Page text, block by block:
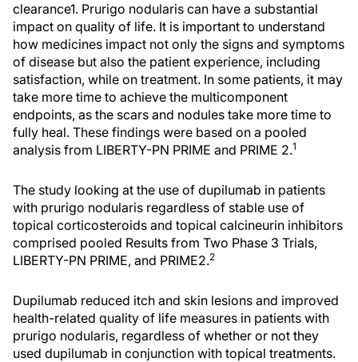
clearance1. Prurigo nodularis can have a substantial
impact on quality of life. It is important to understand
how medicines impact not only the signs and symptoms
of disease but also the patient experience, including
satisfaction, while on treatment. In some patients, it may
take more time to achieve the multicomponent
endpoints, as the scars and nodules take more time to
fully heal. These findings were based on a pooled
analysis from LIBERTY-PN PRIME and PRIME 2.1
The study looking at the use of dupilumab in patients
with prurigo nodularis regardless of stable use of
topical corticosteroids and topical calcineurin inhibitors
comprised pooled Results from Two Phase 3 Trials,
LIBERTY-PN PRIME, and PRIME2.2
Dupilumab reduced itch and skin lesions and improved
health-related quality of life measures in patients with
prurigo nodularis, regardless of whether or not they
used dupilumab in conjunction with topical treatments.